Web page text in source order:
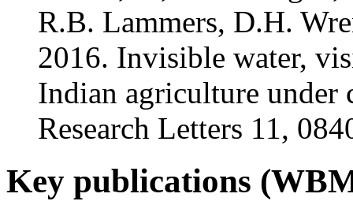
R.B. Lammers, D.H.
2016. Invisible water,
Indian agriculture under
Research Letters 11,
Key publications